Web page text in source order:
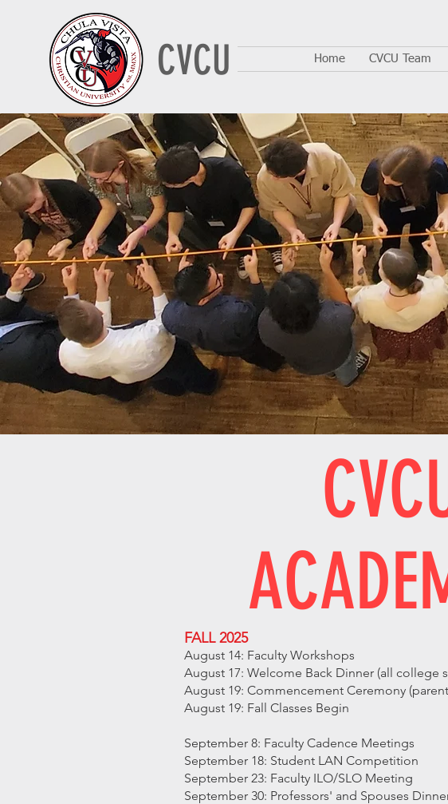
CVCU Home CVCU Team
FALL 2025
August 14: Faculty Workshops
August 17: Welcome Back Dinner (all college
August 19: Commencement Ceremony
August 19: Fall Classes Begin
September 8: Faculty Cadence Meetings
September 18: Student LAN Competition
September 23: Faculty ILO/SLO Meeting
September 30: Professors' and Spouses